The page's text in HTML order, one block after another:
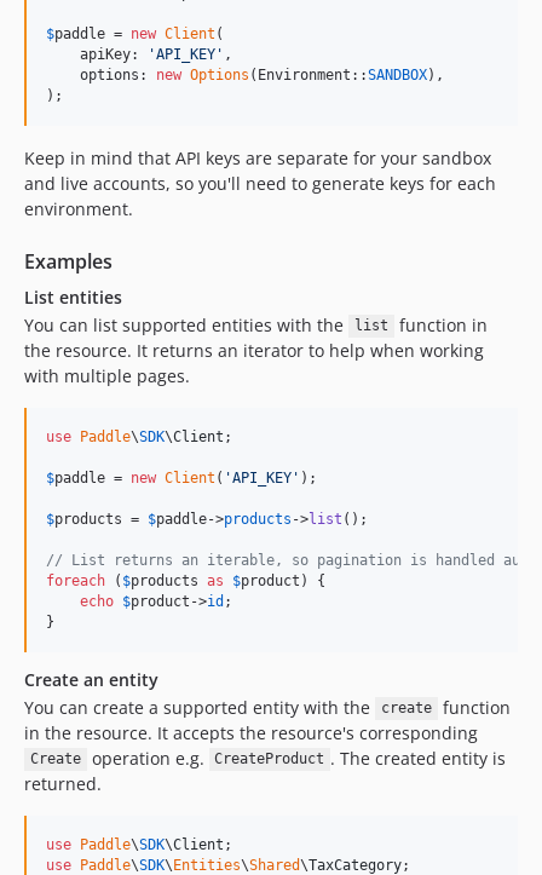
$paddle = new Client (
    apiKey:
'API_KEY ' ,
    options:
new Options (Environment::SANDBOX),
);
Keep in mind that API keys are separate for your sandbox
and live accounts, so you'll need to generate keys for each
environment.
Examples
List entities
You can list supported entities with the
list
function in
the resource. It returns an iterator to help when working
with multiple pages.
use Paddle\SDK\Client ;
$paddle = new Client ( 'API_KEY ' );
$products = $paddle->products ->list ();
// List returns an iterable, so pagination is handled
foreach ( $products as $product ) {
echo $product ->id ;
}
Create an entity
You can create a supported entity with the
create
function
in the resource. It accepts the resource's corresponding
Create operation e.g. CreateProduct . The created entity is
returned.
use Paddle\SDK\Client
use Paddle\SDK\Entities\Shared\TaxCategory